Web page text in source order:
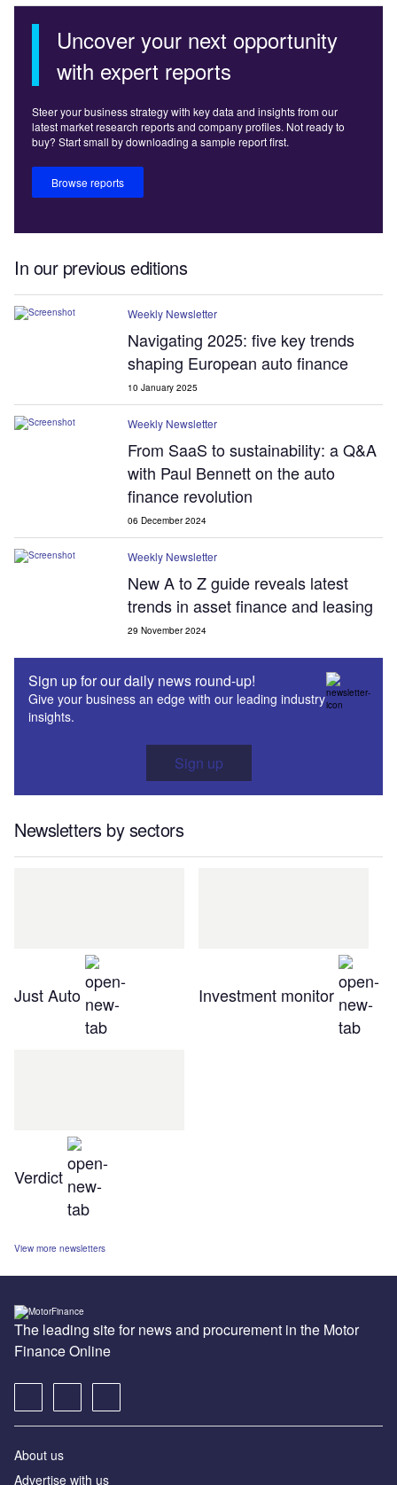
Uncover your next opportunity
with expert reports
Steer your business strategy with key data and insights from our
latest market research reports and company profiles. Not ready to
buy? Start small by downloading a sample report first.
Browse reports
In our previous editions
Weekly Newsletter
Navigating 2025: five key trends
shaping European auto finance
10 January 2025
Weekly Newsletter
From SaaS to sustainability: a Q&A
with Paul Bennett on the auto
finance revolution
06 December 2024
Weekly Newsletter
New A to Z guide reveals latest
trends in asset finance and leasing
29 November 2024
Sign up for our daily news round-up!
Give your business an edge with our leading industry
insights.
Sign up
Newsletters by sectors
Just Auto Investment monitor
Verdict
View more newsletters
The leading site for news and procurement in the Motor
Finance Online
About us
Advertise with us